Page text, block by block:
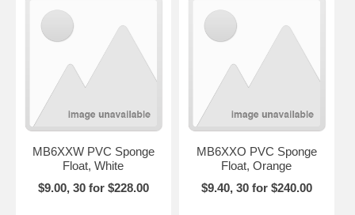
MB6XXW PVC Sponge
Float, White
$9.00, 30 for $228.00
MB6XXO PVC Sponge
Float, Orange
$9.40, 30 for $240.00